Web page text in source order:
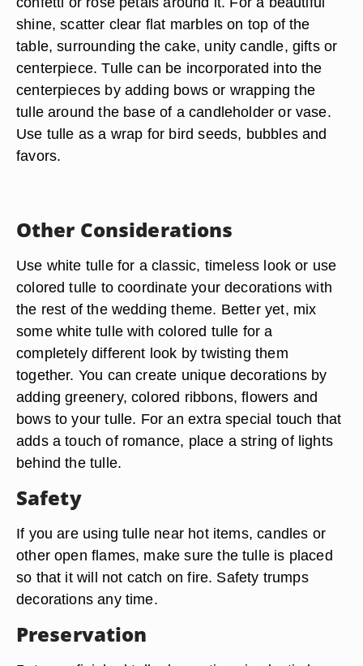
shine, scatter clear flat marbles on top of the
table, surrounding the cake, unity candle, gifts or
centerpiece. Tulle can be incorporated into the
centerpieces by adding bows or wrapping the
tulle around the base of a candleholder or vase.
Use tulle as a wrap for bird seeds, bubbles and
favors.
Other Considerations
Use white tulle for a classic, timeless look or use
colored tulle to coordinate your decorations with
the rest of the wedding theme. Better yet, mix
some white tulle with colored tulle for a
completely different look by twisting them
together. You can create unique decorations by
adding greenery, colored ribbons, flowers and
bows to your tulle. For an extra special touch that
adds a touch of romance, place a string of lights
behind the tulle.
Safety
If you are using tulle near hot items, candles or
other open flames, make sure the tulle is placed
so that it will not catch on fire. Safety trumps
decorations any time.
Preservation